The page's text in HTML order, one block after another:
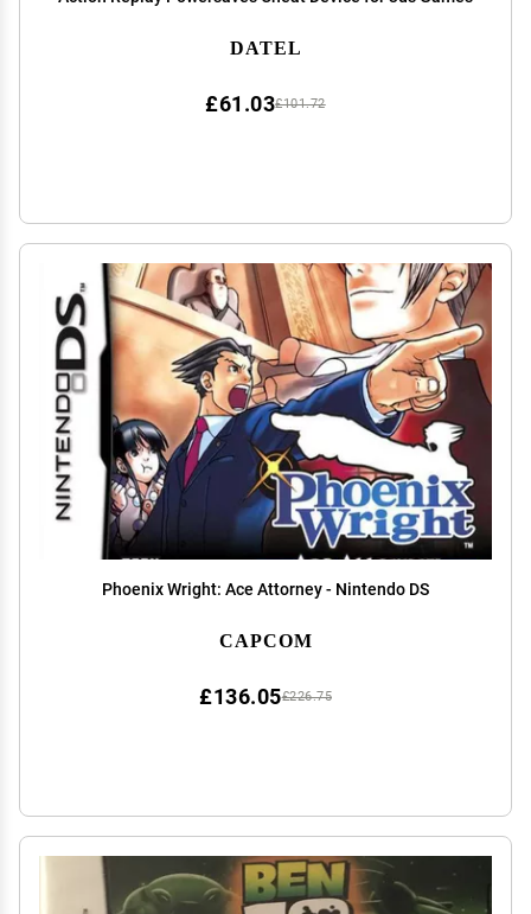
DATEL
£101.72
£61.03
Phoenix Wright: Ace Attorney - Nintendo DS
CAPCOM
£226.75
£136.05